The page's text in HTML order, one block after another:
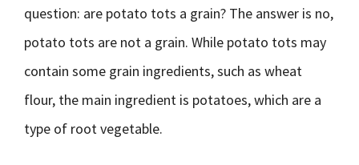
question: are potato tots a grain? The answer is no,
potato tots are not a grain. While potato tots may
contain some grain ingredients, such as wheat
flour, the main ingredient is potatoes, which are a
type of root vegetable.